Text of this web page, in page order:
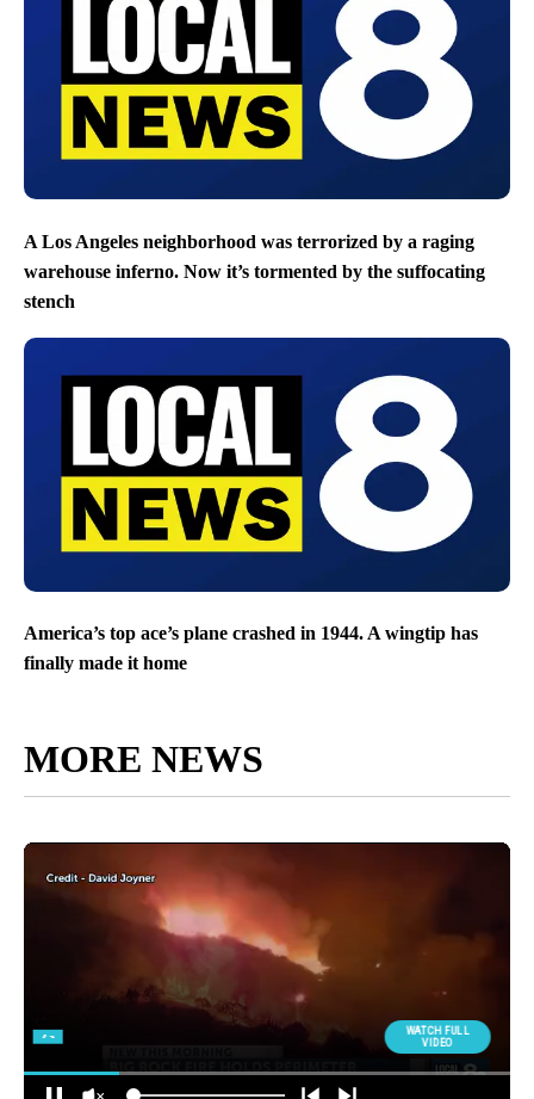
A Los Angeles neighborhood was terrorized by a raging
warehouse inferno. Now it’s tormented by the suffocating
stench
America’s top ace’s plane crashed in 1944. A wingtip has
finally made it home
MORE NEWS